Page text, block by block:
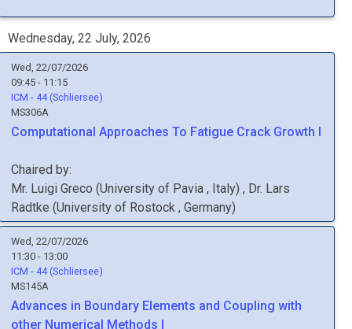
Wednesday, 22 July, 2026
Wed, 22/07/2026
09:45 - 11:15
ICM - 44 (Schliersee)
MS306A
Computational Approaches To Fatigue Crack Growth I
Chaired by:
Mr. Luigi Greco (University of Pavia , Italy) , Dr. Lars
Radtke (University of Rostock , Germany)
Wed, 22/07/2026
11:30 - 13:00
ICM - 44 (Schliersee)
MS145A
Advances in Boundary Elements and Coupling with
other Numerical Methods I